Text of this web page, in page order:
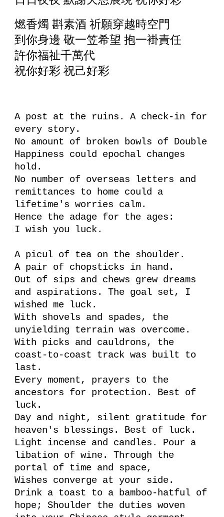
燃香燭 斟素酒 祈願穿越時空門
到你身邊 敬一笠希望 抱一褂責任
許你福祉千萬代
祝你好彩 祝己好彩
A post at the ruins. A check-in for
every story.
No amount of broken bowls of Double
Happiness could epochal changes
hold.
No number of overseas letters and
remittances to home could a
lifetime's worries calm.
Hence the adage for the ages:
I wish you luck.
A picul of tea on the shoulder.
A pair of chopsticks in hand.
Out of sips and chews grew dreams
and aspirations. The goal set, I
wished me luck.
With shovels and spades, the
unyielding terrain was overcome.
With picks and cauldrons, the
coast-to-coast track was built to
last.
Every moment, prayers to the
ancestors for protection. Best of
luck.
Day and night, silent gratitude for
heaven's blessings. Best of luck.
Light incense and candles. Pour a
libation of wine. Through the
portal of time and space,
Wishes converge at your side.
Drink a toast to a bamboo-hatful of
hope; Shoulder the duties woven